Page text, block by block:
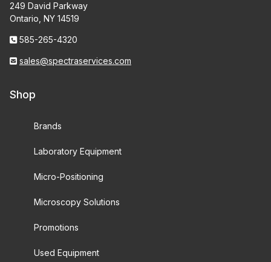
249 David Parkway
Ontario, NY 14519
585-265-4320
sales@spectraservices.com
Shop
Brands
Laboratory Equipment
Micro-Positioning
Microscopy Solutions
Promotions
Used Equipment